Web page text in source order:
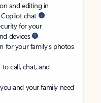
and editing in
chat
for your
devices
for your family’s photos
to call, chat, and
and your family need